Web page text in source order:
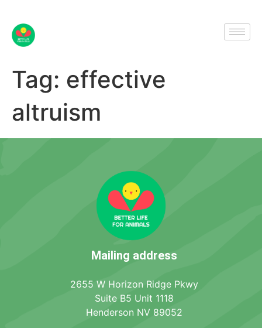
Tag: effective
altruism
Mailing address
2655 W Horizon Ridge Pkwy
Suite B5 Unit 1118
Henderson NV 89052